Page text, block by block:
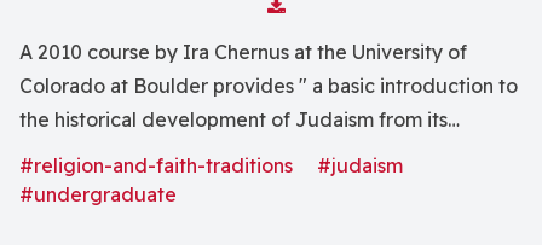
Download Attachment
A 2010 course by Ira Chernus at the University of
Colorado at Boulder provides " a basic introduction to
the historical development of Judaism from its
beginnings to the present day. We will focus on the
religious experiences, worldviews, beliefs, behaviors,
#religion-and-faith-traditions
#judaism
#undergraduate